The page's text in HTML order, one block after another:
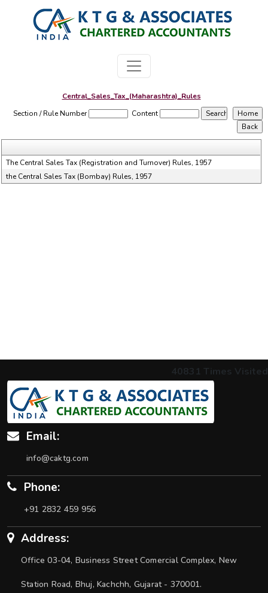
Central_Sales_Tax_(Maharashtra)_Rules
Section / Rule Number
Content
The Central Sales Tax (Registration and Turnover) Rules, 1957
the Central Sales Tax (Bombay) Rules, 1957
40831 Times Visited
Email:
info@caktg.com
Phone:
+91 2832 459 956
Address:
Office 03-04, Business Street Comercial Complex, New
Station Road, Bhuj, Kachchh, Gujarat - 370001.